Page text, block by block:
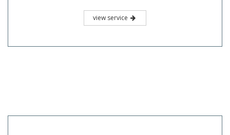
view service